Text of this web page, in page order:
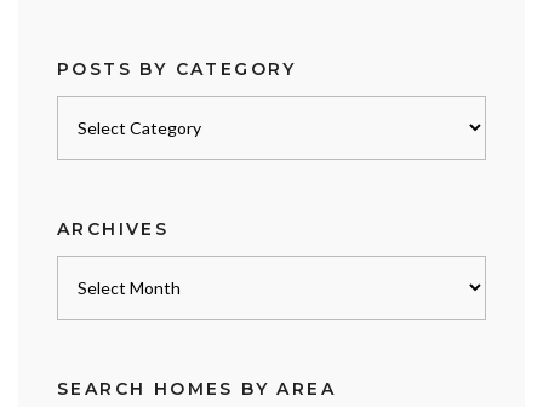
POSTS BY CATEGORY
ARCHIVES
SEARCH HOMES BY AREA